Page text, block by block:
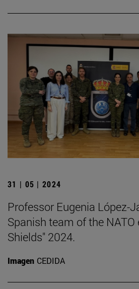
31 | 05 | 2024
Professor Eugenia López-
Spanish team of the NATO
Shields" 2024.
Imagen CEDIDA